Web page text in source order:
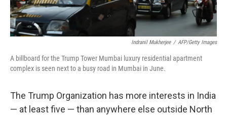
Indranil Mukherjee / AFP/Getty Images
A billboard for the Trump Tower Mumbai luxury residential apartment
complex is seen next to a busy road in Mumbai in June.
The Trump Organization has more interests in India
— at least five — than anywhere else outside North